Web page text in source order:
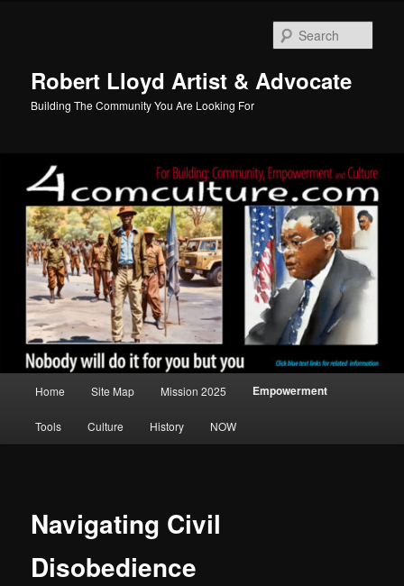
Robert Lloyd Artist & Advocate
Building The Community You Are Looking For
Home Site Map Mission 2025 Empowerment
Tools Culture History NOW
Navigating Civil
Disobedience